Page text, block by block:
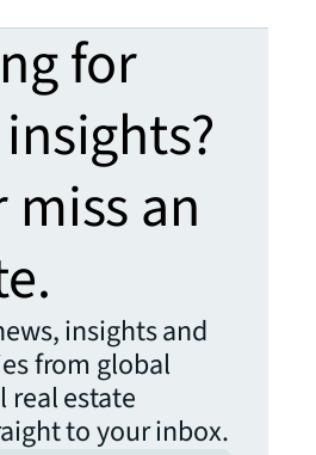
for
miss an
insights and
from global
real estate
to your inbox.